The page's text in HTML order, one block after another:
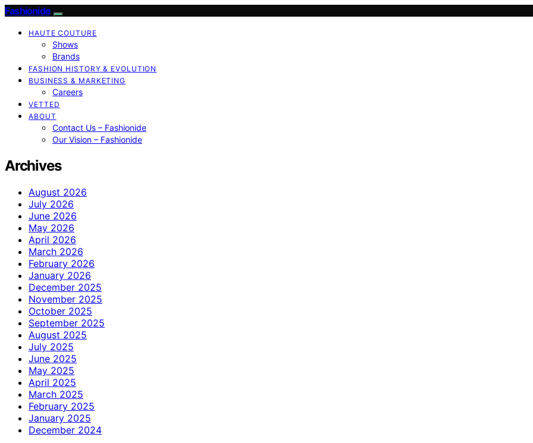
Fashionide
HAUTE COUTURE
Shows
Brands
FASHION HISTORY & EVOLUTION
BUSINESS & MARKETING
Careers
VETTED
ABOUT
Contact Us – Fashionide
Our Vision – Fashionide
Archives
August 2026
July 2026
June 2026
May 2026
April 2026
March 2026
February 2026
January 2026
December 2025
November 2025
October 2025
September 2025
August 2025
July 2025
June 2025
May 2025
April 2025
March 2025
February 2025
January 2025
December 2024